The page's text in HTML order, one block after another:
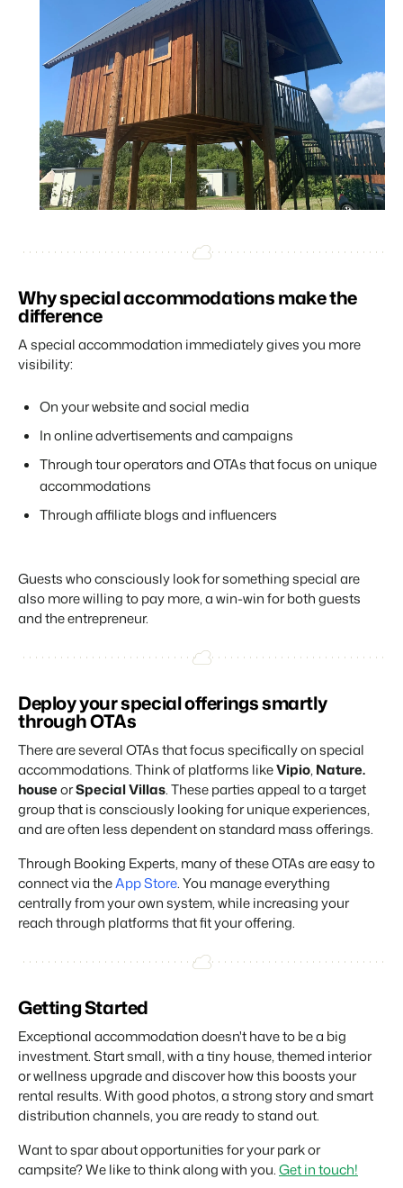
Why special accommodations make the
difference
A special accommodation immediately gives you more
visibility:
On your website and social media
In online advertisements and campaigns
Through tour operators and OTAs that focus on unique
accommodations
Through affiliate blogs and influencers
Guests who consciously look for something special are
also more willing to pay more, a win-win for both guests
and the entrepreneur.
Deploy your special offerings smartly
through OTAs
There are several OTAs that focus specifically on special
accommodations. Think of platforms likeVipio,Nature.
houseorSpecial Villas. These parties appeal to a target
group that is consciously looking for unique experiences,
and are often less dependent on standard mass offerings.
Through Booking Experts, many of these OTAs are easy to
connect via theApp Store. You manage everything
centrally from your own system, while increasing your
reach through platforms that fit your offering.
Getting Started
Exceptional accommodation doesn't have to be a big
investment. Start small, with a tiny house, themed interior
or wellness upgrade and discover how this boosts your
rental results. With good photos, a strong story and smart
distribution channels, you are ready to stand out.
Want to spar about opportunities for your park or
campsite? We like to think along with you.Get in touch!